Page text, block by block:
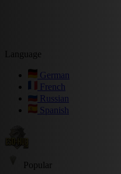
Language
German
French
Russian
Spanish
Popular